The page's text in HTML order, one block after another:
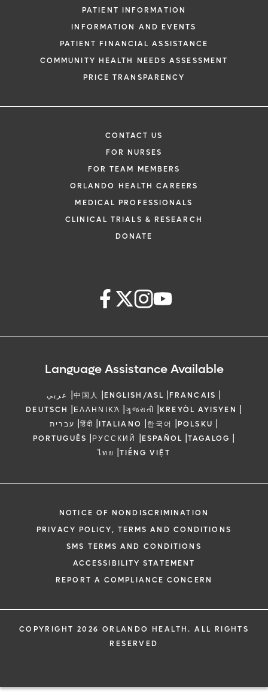
PATIENT INFORMATION
INFORMATION AND EVENTS
PATIENT FINANCIAL ASSISTANCE
COMMUNITY HEALTH NEEDS ASSESSMENT
PRICE TRANSPARENCY
CONTACT US
FOR NURSES
FOR TEAM MEMBERS
ORLANDO HEALTH CAREERS
MEDICAL PROFESSIONALS
CLINICAL TRIALS & RESEARCH
DONATE
Language Assistance Available
عربي |中国人 |ENGLISH/ASL |FRANCAIS |
DEUTSCH |ΕΛΛΗΝΙΚΆ |ગુજરાતી |KREYÒL AYISYEN |
עברית |हिंदी |ITALIANO |한국어 |POLSKU |
PORTUGUÊS |РУССКИЙ |ESPAÑOL |TAGALOG |
ไทย |TIẾNG VIỆT
NOTICE OF NONDISCRIMINATION
PRIVACY POLICY, TERMS AND CONDITIONS
SMS TERMS AND CONDITIONS
ACCESSIBILITY STATEMENT
REPORT A COMPLIANCE CONCERN
COPYRIGHT 2026 ORLANDO HEALTH. ALL RIGHTS
RESERVED